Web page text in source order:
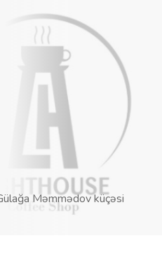
Məmmədov küçəsi